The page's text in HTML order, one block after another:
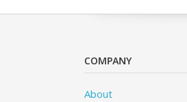
COMPANY
About